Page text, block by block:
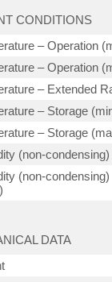
CONDITIONS
– Operation
– Operation
– Extended
– Storage
– Storage
(non-
(non-condensing)
DATA